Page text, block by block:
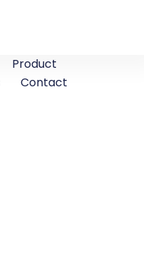
Product
Contact